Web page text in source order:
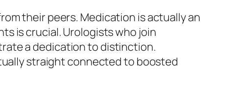
their peers. Medication is actually an
is crucial. Urologists who join
a dedication to distinction.
straight connected to boosted